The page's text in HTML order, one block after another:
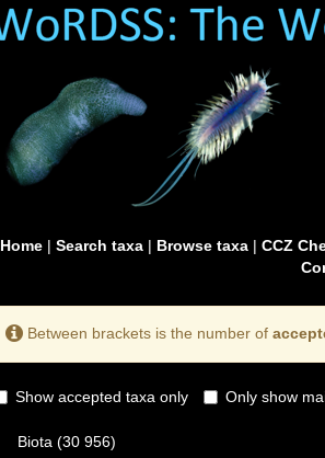
Home| Search taxa| Browse taxa| CCZ
Between brackets is the number of
Show accepted taxa only Only show
Biota (30 956)